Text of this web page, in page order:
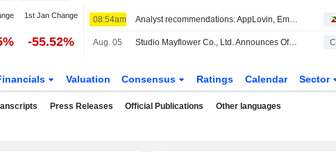
1st Jan Change
-55.52%
08:54am Analyst recommendations: AppLovin, Emerson Electric, Roblox, Flutter Entertainment, HubSpot...
Aug. 05 Studio Mayflower Co., Ltd. Announces Official Launch of Monster Battles, New Turn-Based Monster PvP Game on Roblox Platform CI
Valuation Consensus Ratings Calendar Sector
Press Releases Official Publications Other languages